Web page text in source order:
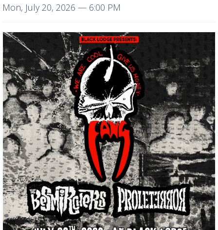
Mon, July 20, 2026 — 6:00 PM